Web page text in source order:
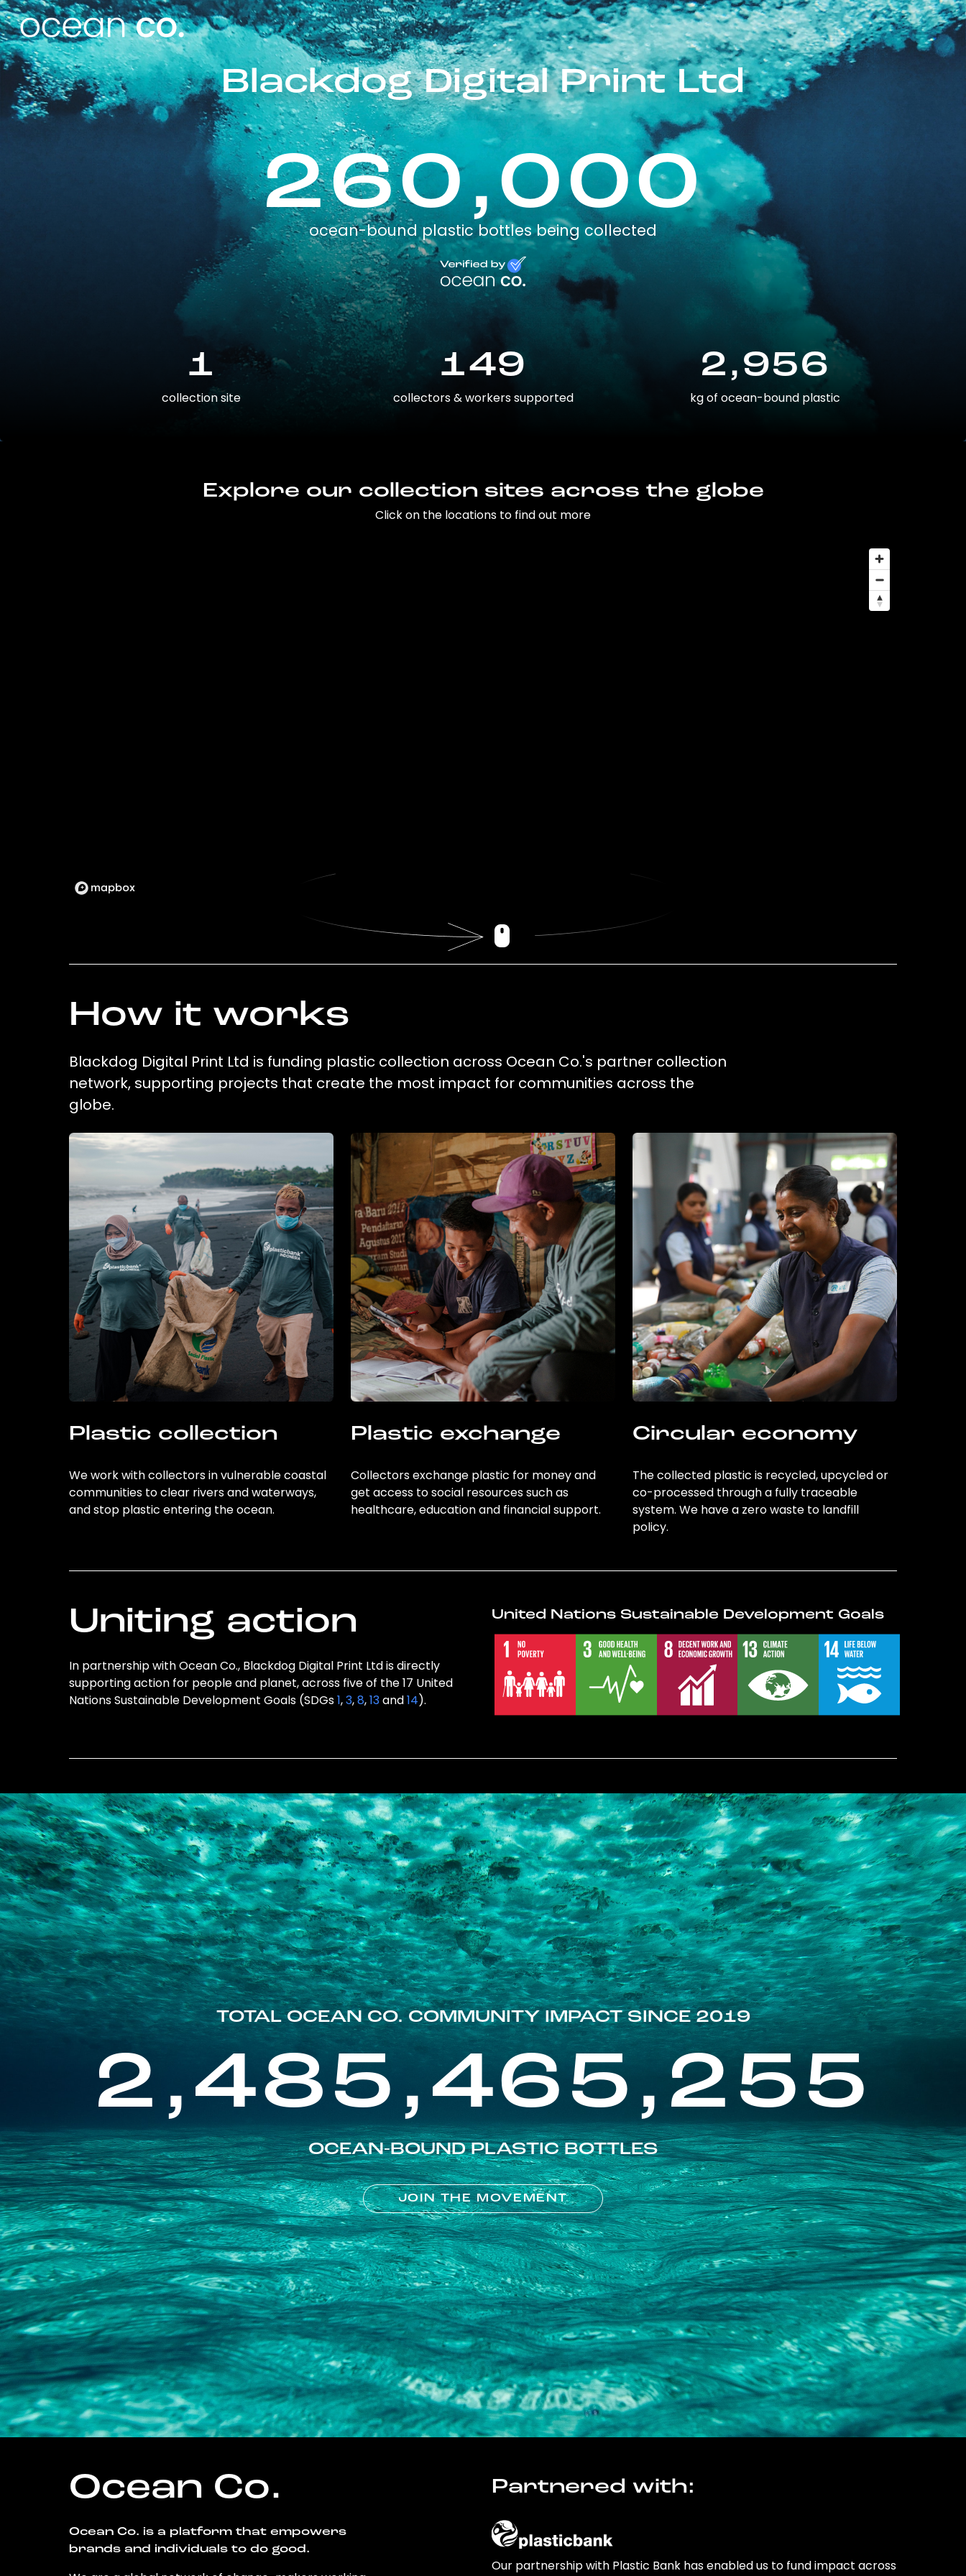
Blackdog Digital Print Ltd
260,000
ocean-bound plastic bottles being collected
1
collection site
149
collectors & workers supported
2,956
kg of ocean-bound plastic
Explore our collection sites across the globe
Click on the locations to find out more
How it works
Blackdog Digital Print Ltd is funding plastic collection across Ocean Co.'s partner collection
network, supporting projects that create the most impact for communities across the
globe.
Plastic collection
We work with collectors in vulnerable coastal
communities to clear rivers and waterways,
and stop plastic entering the ocean.
Plastic exchange
Collectors exchange plastic for money and
get access to social resources such as
healthcare, education and financial support.
Circular economy
The collected plastic is recycled, upcycled or
co-processed through a fully traceable
system. We have a zero waste to landfill
policy.
Uniting action
In partnership with Ocean Co., Blackdog Digital Print Ltd is directly
supporting action for people and planet, across five of the 17 United
Nations Sustainable Development Goals (SDGs1,3,8,13and14).
United Nations Sustainable Development Goals
TOTAL OCEAN CO. COMMUNITY IMPACT SINCE 2019
2,485,465,255
OCEAN-BOUND PLASTIC BOTTLES
JOIN THE MOVEMENT
Ocean Co.
Ocean Co. is a platform that empowers
brands and individuals to do good.
Partnered with:
Our partnership with Plastic Bank has enabled us to fund impact across